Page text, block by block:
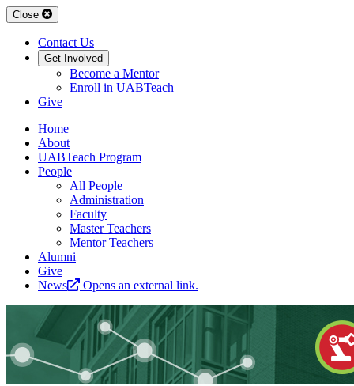
Close
Contact Us
Get Involved
Become a Mentor
Enroll in UABTeach
Give
Home
About
UABTeach Program
People
All People
Administration
Faculty
Master Teachers
Mentor Teachers
Alumni
Give
News
Opens an external link.